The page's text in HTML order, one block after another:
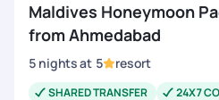
Maldives Honeymoon
from Ahmedabad
5 nightsat 5 resort
SHARED TRANSFER 24X7